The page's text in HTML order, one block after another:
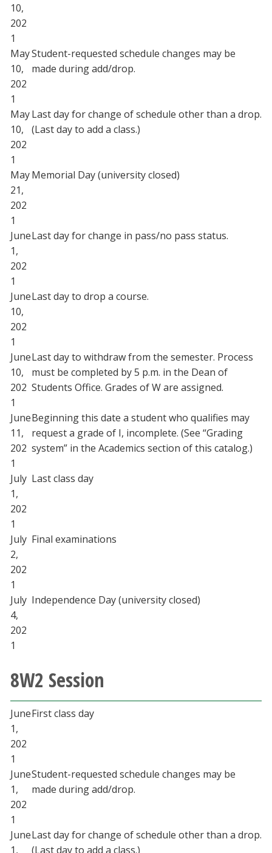
10,
202
1
May
10,
202
1
Student-requested schedule changes may be
made during add/drop.
May
10,
202
1
Last day for change of schedule other than a drop.
(Last day to add a class.)
May
21,
202
1
Memorial Day (university closed)
June
1,
202
1
Last day for change in pass/no pass status.
June
10,
202
1
Last day to drop a course.
June
10,
202
1
Last day to withdraw from the semester. Process
must be completed by 5 p.m. in the Dean of
Students Office. Grades of W are assigned.
June
11,
202
1
Beginning this date a student who qualifies may
request a grade of I, incomplete. (See “Grading
system” in the Academics section of this catalog.)
July
1,
202
1
Last class day
July
2,
202
1
Final examinations
July
4,
202
1
Independence Day (university closed)
8W2 Session
June
1,
202
1
First class day
June
1,
202
1
Student-requested schedule changes may be
made during add/drop.
June
1,
Last day for change of schedule other than a drop.
(Last day to add a class.)